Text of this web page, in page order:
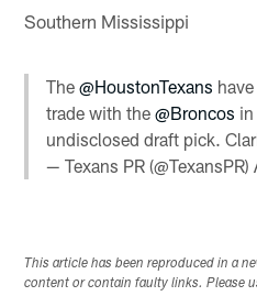
Southern Mississippi
The@HoustonTexans
trade with the@Broncos
undisclosed draft pick.
— Texans PR (@TexansPR)
This article has been reproduced in a
content or contain faulty links. Please